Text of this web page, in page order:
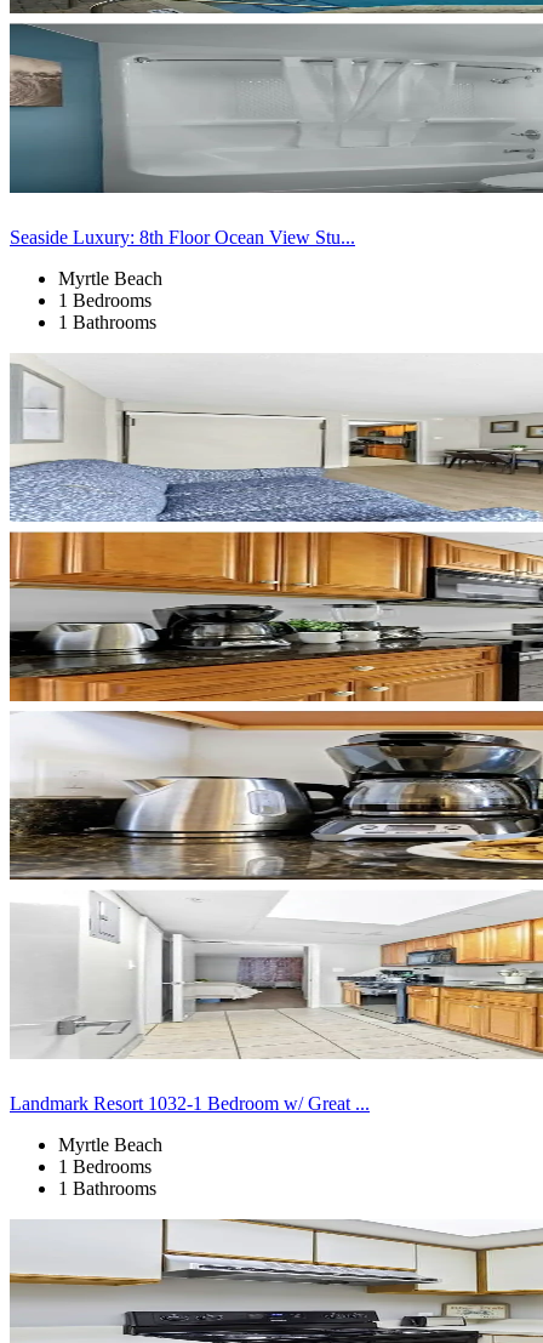
Seaside Luxury: 8th Floor Ocean View Stu...
Myrtle Beach
1 Bedrooms
1 Bathrooms
Landmark Resort 1032-1 Bedroom w/ Great ...
Myrtle Beach
1 Bedrooms
1 Bathrooms